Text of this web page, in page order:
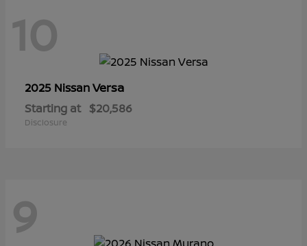
10
2025 NissanVersa
Starting at $20,586
Disclosure
9